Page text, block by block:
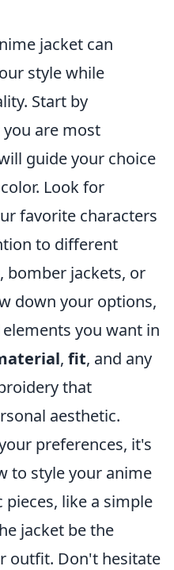
jacket can
style while
Start by
you are most
guide your choice
Look for
favorite characters
to different
bomber jackets, or
down your options,
you want in
, fit, and any
that
aesthetic.
preferences, it's
to style your anime
like a simple
jacket be the
outfit. Don't hesitate